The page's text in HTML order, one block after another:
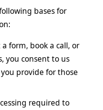
bases for
form, book a call, or
you consent to us
provide for those
required to